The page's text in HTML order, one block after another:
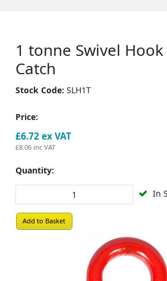
1 tonne Swivel
Catch
Stock Code: SLH1T
Price:
£6.72ex VAT
£8.06 inc VAT
Quantity:
In
Add to Basket